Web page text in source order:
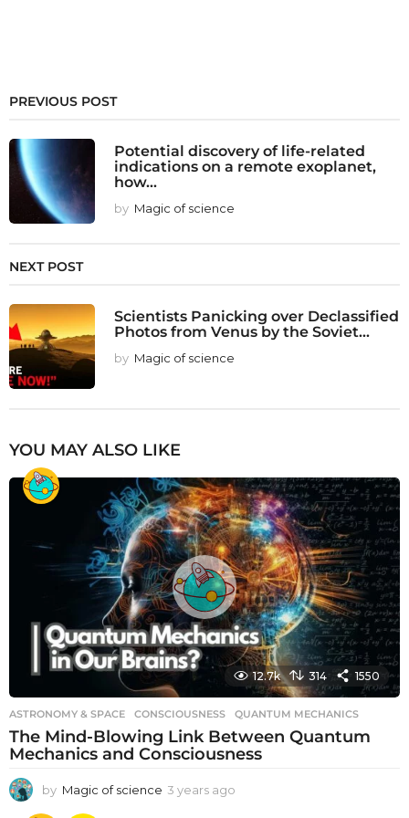
PREVIOUS POST
Potential discovery of life-related
indications on a remote exoplanet,
how...
by Magic of science
NEXT POST
Scientists Panicking over Declassified
Photos from Venus by the Soviet...
by Magic of science
YOU MAY ALSO LIKE
12.7k 314 1550
ASTRONOMY & SPACE CONSCIOUSNESS ,QUANTUM MECHANICS
The Mind-Blowing Link Between Quantum
Mechanics and Consciousness
by Magic of science 3 years ago